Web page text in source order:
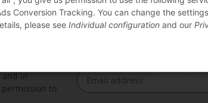
Conversion Tracking. You can change the
please see Individual configuration and our
in
to